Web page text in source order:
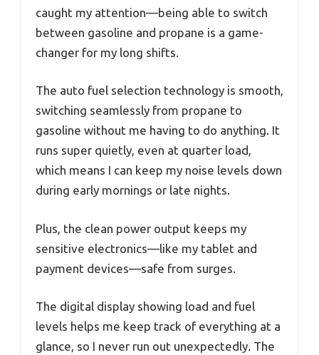
caught my attention—being able to switch
between gasoline and propane is a game-
changer for my long shifts.
The auto fuel selection technology is smooth,
switching seamlessly from propane to
gasoline without me having to do anything. It
runs super quietly, even at quarter load,
which means I can keep my noise levels down
during early mornings or late nights.
Plus, the clean power output keeps my
sensitive electronics—like my tablet and
payment devices—safe from surges.
The digital display showing load and fuel
levels helps me keep track of everything at a
glance, so I never run out unexpectedly. The